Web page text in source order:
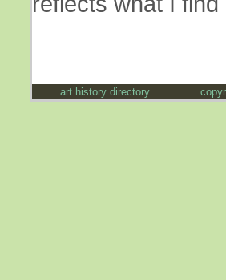
art history directory